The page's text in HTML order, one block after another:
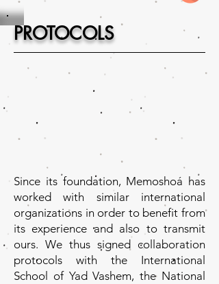
PROTOCOLS
Since its foundation, Memoshoá has
worked with similar international
organizations in order to benefit from
its experience and also to transmit
ours. We thus signed collaboration
protocols with the International
School of Yad Vashem, the National